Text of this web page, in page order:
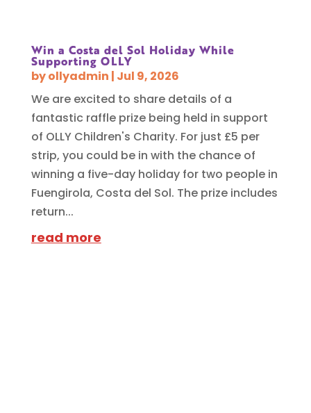
Win a Costa del Sol Holiday While
Supporting OLLY
byollyadmin | Jul 9, 2026
We are excited to share details of a
fantastic raffle prize being held in support
of OLLY Children's Charity. For just £5 per
strip, you could be in with the chance of
winning a five-day holiday for two people in
Fuengirola, Costa del Sol. The prize includes
return...
read more